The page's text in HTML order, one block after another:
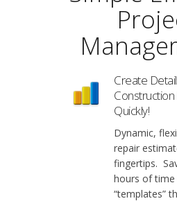
Create
Quickly!
Dynamic,
repair
fingertips.
hours of time
“templates”